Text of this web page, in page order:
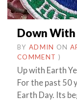
Down
BY ADMIN ON
COMMENT )
Up with Earth
For the past 50
Earth Day. Its